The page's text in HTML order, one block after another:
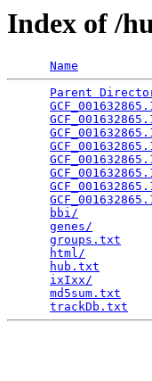
Index of /
Name
Parent
bbi/
genes/
groups.txt
html/
hub.txt
ixIxx/
md5sum.txt
trackDb.txt